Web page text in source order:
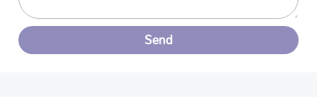
Send